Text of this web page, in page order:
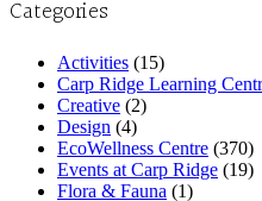
Categories
Activities (15)
Carp Ridge Learning
Creative (2)
Design (4)
EcoWellness Centre (370)
Events at Carp Ridge (19)
Flora & Fauna (1)